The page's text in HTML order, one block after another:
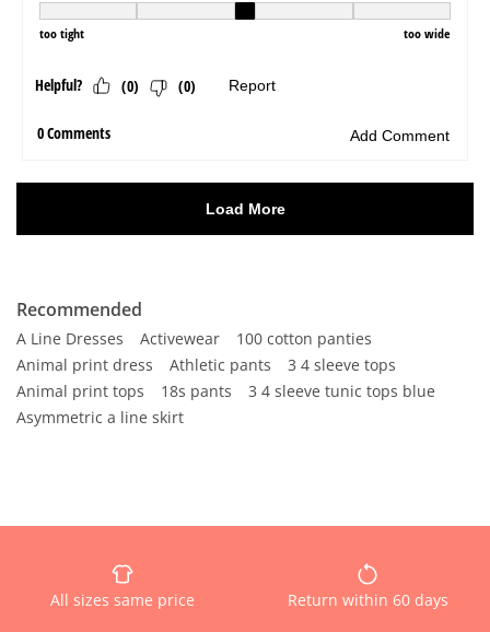
Recommended
A Line Dresses Activewear
100 cotton panties
Animal print dress
Athletic pants
3 4 sleeve tops
Animal print tops
18s pants
3 4 sleeve tunic tops blue
Asymmetric a line skirt
All sizes same price Return within 60 days